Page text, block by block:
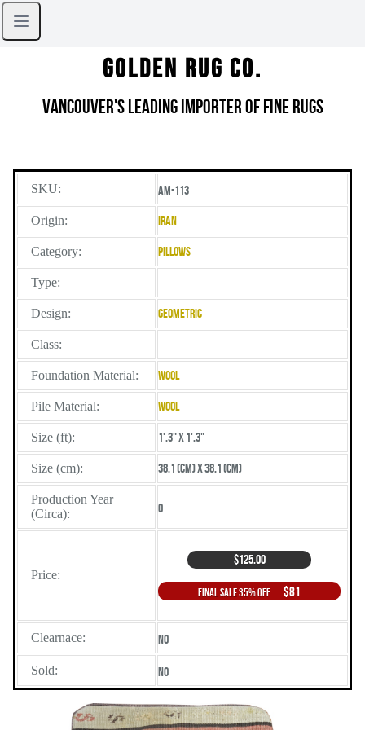
Golden Rug Co.
Vancouver's Leading Importer of Fine Rugs
SKU: AM-113
Origin: Iran
Category: Pillows
Type:
Design: Geometric
Class:
Foundation Material: Wool
Pile Material: Wool
Size (ft): 1',3" X 1',3"
Size (cm): 38.1 (cm) X 38.1 (cm)
Production Year
(Circa):
0
Price:
$125.00
Final Sale 35% Off $81
Clearnace: No
Sold: No